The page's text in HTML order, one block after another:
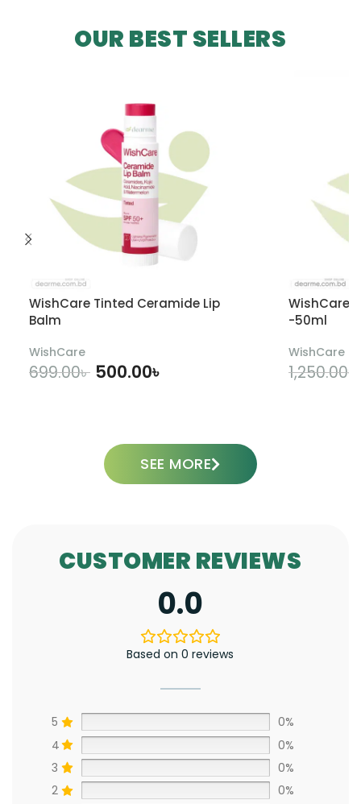
OUR BEST SELLERS
WishCare Tinted Ceramide Lip
Balm
WishCare
699.00৳ 500.00৳
WishCare
-50ml
WishCare
1,250.00৳
SEE MORE
CUSTOMER REVIEWS
0.0
Based on 0 reviews
5
0%
4
0%
3
0%
2
0%